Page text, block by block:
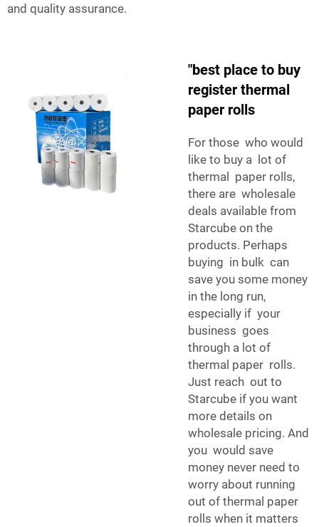
and quality assurance.
"best place to buy
register thermal
paper rolls
For those who would
like to buy a lot of
thermal paper rolls,
there are wholesale
deals available from
Starcube on the
products. Perhaps
buying in bulk can
save you some money
in the long run,
especially if your
business goes
through a lot of
thermal paper rolls.
Just reach out to
Starcube if you want
more details on
wholesale pricing. And
you would save
money never need to
worry about running
out of thermal paper
rolls when it matters